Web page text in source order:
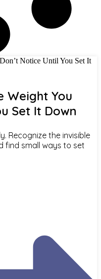
Weight You
Set It Down
Recognize the invisible
find small ways to set